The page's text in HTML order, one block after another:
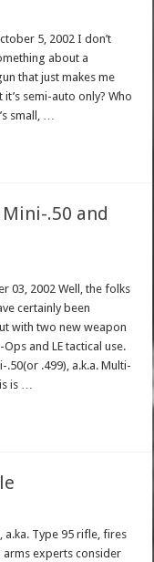
5, 2002 I don’t
about a
that just makes me
semi-auto only? Who
small, …
.50 and
03, 2002 Well, the folks
certainly been
with two new weapon
and LE tactical use.
.50(or .499), a.k.a. Multi-
is …
Type 95 rifle, fires
experts consider